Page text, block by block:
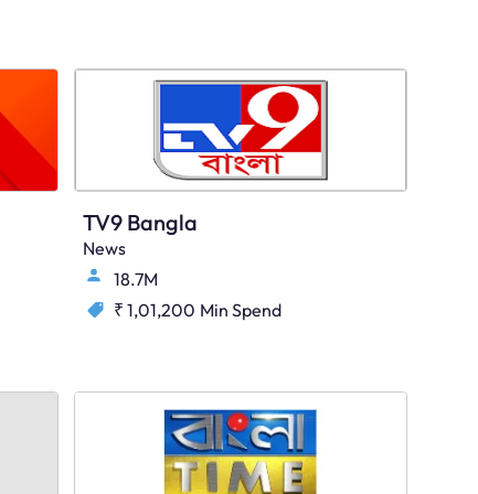
TV9 Bangla
News
18.7M
₹ 1,01,200 Min Spend